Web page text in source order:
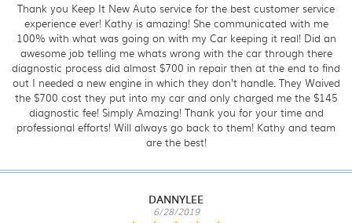
Thank you Keep It New Auto service for the best customer service
experience ever! Kathy is amazing! She communicated with me
100% with what was going on with my Car keeping it real! Did an
awesome job telling me whats wrong with the car through there
diagnostic process did almost $700 in repair then at the end to find
out I needed a new engine in which they don’t handle. They Waived
the $700 cost they put into my car and only charged me the $145
diagnostic fee! Simply Amazing! Thank you for your time and
professional efforts! Will always go back to them! Kathy and team
are the best!
DANNYLEE
6/28/2019